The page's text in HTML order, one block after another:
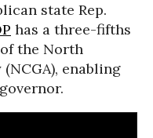
state Rep.
has a three-fifths
the North
enabling